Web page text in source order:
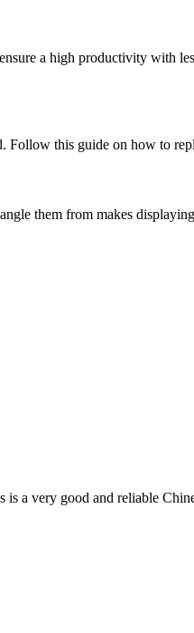
a high productivity with
Follow this guide on how to
them from makes
a very good and reliable